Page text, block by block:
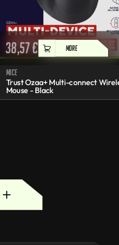
38,57€ MORE
Mice
Trust Ozaa+ Multi-connect
Mouse - Black